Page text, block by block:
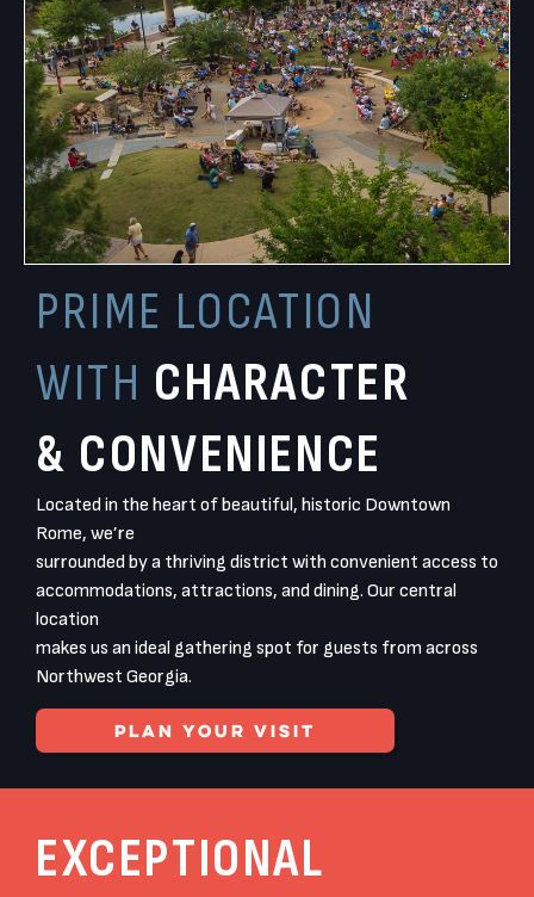
PRIME LOCATION
WITH CHARACTER
& CONVENIENCE
Located in the heart of beautiful, historic Downtown
Rome, we’re
surrounded by a thriving district with convenient access to
accommodations, attractions, and dining. Our central
location
makes us an ideal gathering spot for guests from across
Northwest Georgia.
PLAN YOUR VISIT
EXCEPTIONAL